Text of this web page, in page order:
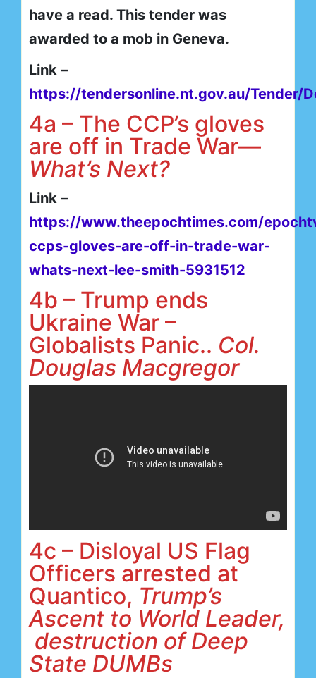
have a read. This tender was
awarded to a mob in Geneva.
Link –
https://tendersonline.nt.gov.au/Tender/
4a – The CCP’s gloves
are off in Trade War—
What’s Next?
Link –
https://www.theepochtimes.com/
ccps-gloves-are-off-in-trade-war-
whats-next-lee-smith-5931512
4b – Trump ends
Ukraine War –
Globalists Panic.. Col.
Douglas Macgregor
4c – Disloyal US Flag
Officers arrested at
Quantico, Trump’s
Ascent to World Leader,
destruction of Deep
State DUMBs